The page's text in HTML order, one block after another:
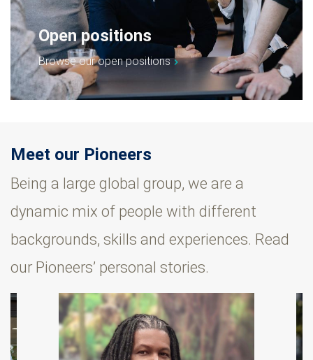
Open positions
Browse our open positions
Meet our Pioneers
Being a large global group, we are a
dynamic mix of people with different
backgrounds, skills and experiences. Read
our Pioneers’ personal stories.